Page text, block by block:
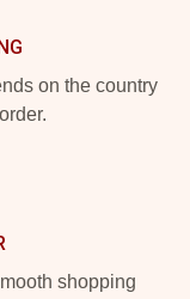
on the country
shopping